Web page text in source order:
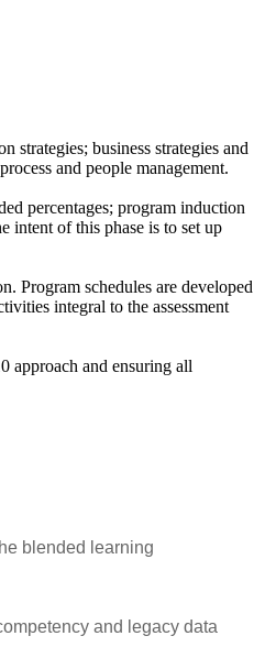
strategies; business strategies and
and people management.
percentages; program induction
intent of this phase is to set up
Program schedules are developed
integral to the assessment
approach and ensuring all
blended learning
and legacy data